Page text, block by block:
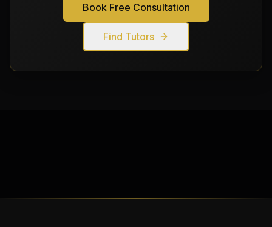
Book Free Consultation
Find Tutors